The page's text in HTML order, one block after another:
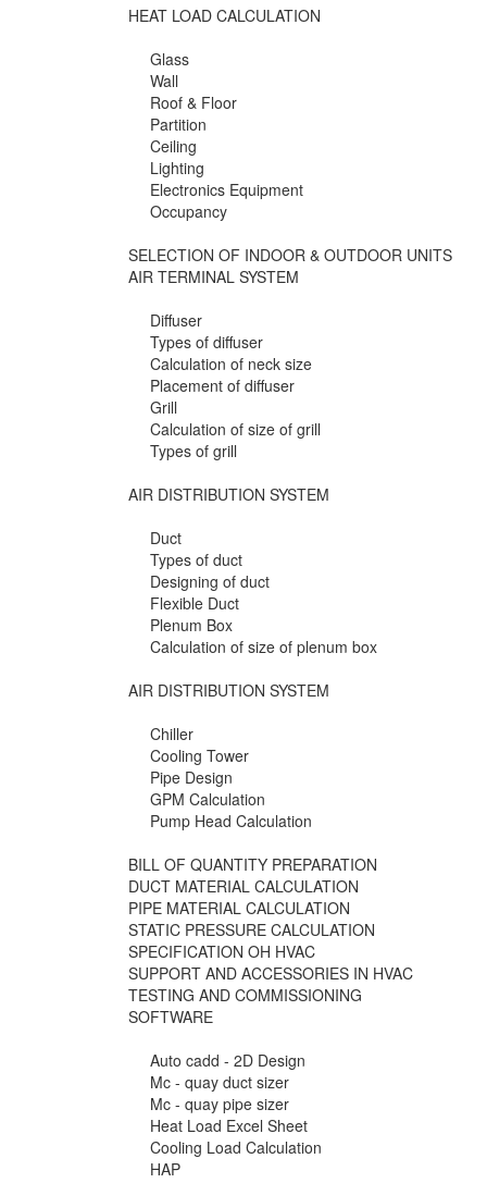
HEAT LOAD CALCULATION
Glass
Wall
Roof & Floor
Partition
Ceiling
Lighting
Electronics Equipment
Occupancy
SELECTION OF INDOOR & OUTDOOR UNITS
AIR TERMINAL SYSTEM
Diffuser
Types of diffuser
Calculation of neck size
Placement of diffuser
Grill
Calculation of size of grill
Types of grill
AIR DISTRIBUTION SYSTEM
Duct
Types of duct
Designing of duct
Flexible Duct
Plenum Box
Calculation of size of plenum box
AIR DISTRIBUTION SYSTEM
Chiller
Cooling Tower
Pipe Design
GPM Calculation
Pump Head Calculation
BILL OF QUANTITY PREPARATION
DUCT MATERIAL CALCULATION
PIPE MATERIAL CALCULATION
STATIC PRESSURE CALCULATION
SPECIFICATION OH HVAC
SUPPORT AND ACCESSORIES IN HVAC
TESTING AND COMMISSIONING
SOFTWARE
Auto cadd - 2D Design
Mc - quay duct sizer
Mc - quay pipe sizer
Heat Load Excel Sheet
Cooling Load Calculation
HAP